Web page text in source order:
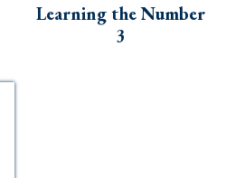
Learning the Number
3